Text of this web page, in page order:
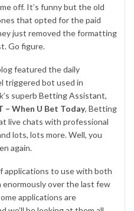
off. It’s funny but the old
that opted for the paid
just removed the formatting
Go figure.
featured the daily
triggered bot used in
superb Betting Assistant,
– When U Bet Today, Betting
live chats with professional
lots, lots more. Well, you
again.
applications to use with both
enormously over the last few
applications are